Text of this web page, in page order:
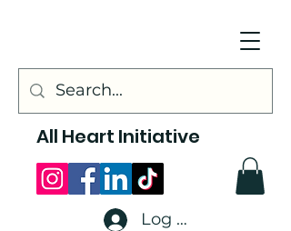
All Heart Initiative
Log In